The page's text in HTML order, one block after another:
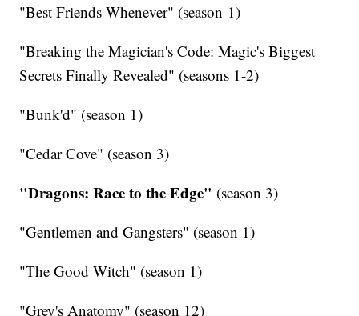
"Best Friends Whenever" (season 1)
"Breaking the Magician's Code: Magic's Biggest
Secrets Finally Revealed" (seasons 1-2)
"Bunk'd" (season 1)
"Cedar Cove" (season 3)
"Dragons: Race to the Edge" (season 3)
"Gentlemen and Gangsters" (season 1)
"The Good Witch" (season 1)
"Grey's Anatomy" (season 12)